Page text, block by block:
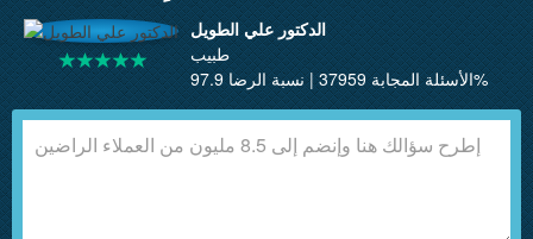
الدكتور علي الطويل
طبيب
الأسئلة المجابة 37959 | نسبة الرضا 97.9%